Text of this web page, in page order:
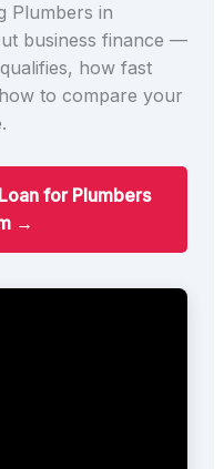
Plumbers in
business finance —
how fast
to compare your
for Plumbers
→